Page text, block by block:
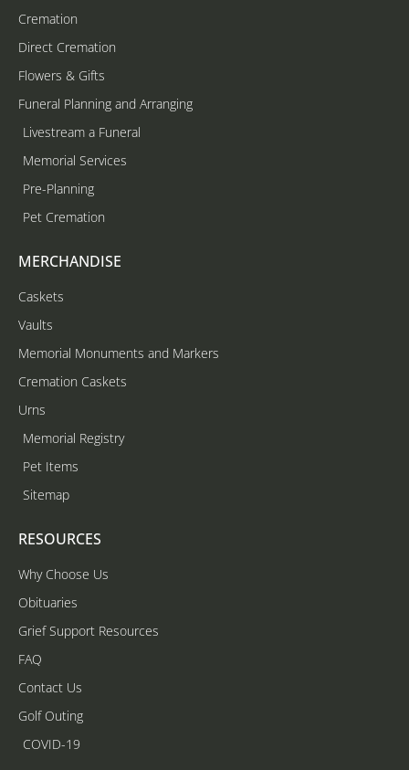
Cremation
Direct Cremation
Flowers & Gifts
Funeral Planning and Arranging
Livestream a Funeral
Memorial Services
Pre-Planning
Pet Cremation
MERCHANDISE
Caskets
Vaults
Memorial Monuments and Markers
Cremation Caskets
Urns
Memorial Registry
Pet Items
Sitemap
RESOURCES
Why Choose Us
Obituaries
Grief Support Resources
FAQ
Contact Us
Golf Outing
COVID-19